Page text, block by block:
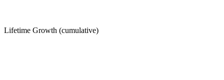
Lifetime Growth (cumulative)